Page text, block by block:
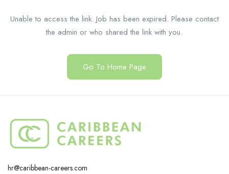
Unable to access the link. Job has been expired. Please contact
the admin or who shared the link with you.
Go To Home Page
hr@caribbean-careers.com